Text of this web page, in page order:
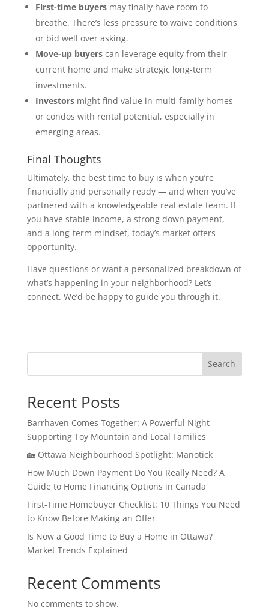
First-time buyersmay finally have room to
breathe. There’s less pressure to waive conditions
or bid well over asking.
Move-up buyerscan leverage equity from their
current home and make strategic long-term
investments.
Investorsmight find value in multi-family homes
or condos with rental potential, especially in
emerging areas.
Final Thoughts
Ultimately, the best time to buy is when you’re
financially and personally ready — and when you’ve
partnered with a knowledgeable real estate team. If
you have stable income, a strong down payment,
and a long-term mindset, today’s market offers
opportunity.
Have questions or want a personalized breakdown of
what’s happening in your neighborhood? Let’s
connect. We’d be happy to guide you through it.
Search
Recent Posts
Barrhaven Comes Together: A Powerful Night
Supporting Toy Mountain and Local Families
🏡 Ottawa Neighbourhood Spotlight: Manotick
How Much Down Payment Do You Really Need? A
Guide to Home Financing Options in Canada
First-Time Homebuyer Checklist: 10 Things You Need
to Know Before Making an Offer
Is Now a Good Time to Buy a Home in Ottawa?
Market Trends Explained
Recent Comments
No comments to show.